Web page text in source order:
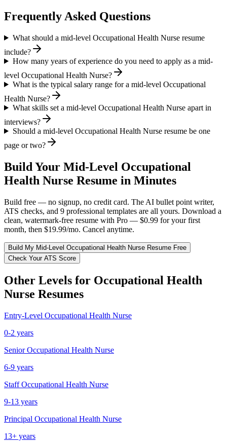
Frequently Asked Questions
What should a mid-level Occupational Health Nurse resume
include?
How many years of experience do you need to apply as a mid-
level Occupational Health Nurse?
What is the typical salary range for a mid-level Occupational
Health Nurse?
What skills set a mid-level Occupational Health Nurse apart in
interviews?
Should a mid-level Occupational Health Nurse resume be one
page or two?
Build Your Mid-Level Occupational
Health Nurse Resume in Minutes
Build free — no signup, no credit card. The AI bullet point writer,
ATS checks, and 9 professional templates are all yours. Download a
clean, watermark-free resume with Pro — $0.99 for your first
month, then $19.99/mo. Cancel anytime.
Build My Mid-Level Occupational Health Nurse Resume Free
Check Your ATS Score
Other Levels for Occupational Health
Nurse Resumes
Entry-Level Occupational Health Nurse
0-2 years
Senior Occupational Health Nurse
6-9 years
Staff Occupational Health Nurse
9-13 years
Principal Occupational Health Nurse
13+ years